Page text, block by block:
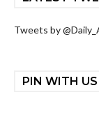
Tweets by
PIN WITH US